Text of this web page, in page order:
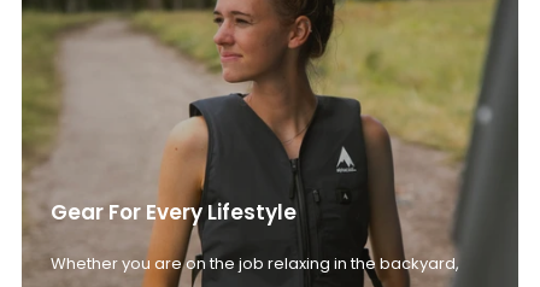
Gear For Every Lifestyle
Whether you are on the job relaxing in the backyard,